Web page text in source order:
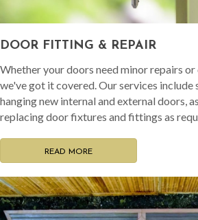
DOOR FITTING & REPAIR
Whether your doors need minor repairs
we've got it covered. Our services include
hanging new internal and external doors,
replacing door fixtures and fittings as
READ MORE